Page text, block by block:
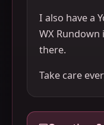
I also have a
WX
there.
Take care